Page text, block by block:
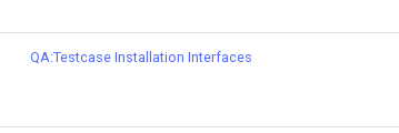
QA:Testcase Installation Interfaces